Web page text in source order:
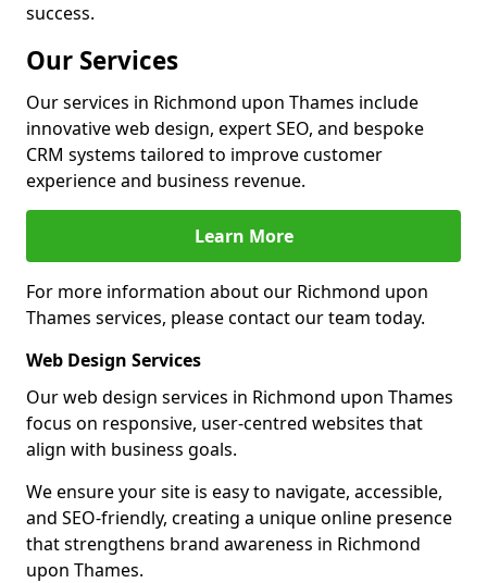
success.
Our Services
Our services in Richmond upon Thames include
innovative web design, expert SEO, and bespoke
CRM systems tailored to improve customer
experience and business revenue.
Learn More
For more information about our Richmond upon
Thames services, please contact our team today.
Web Design Services
Our web design services in Richmond upon Thames
focus on responsive, user-centred websites that
align with business goals.
We ensure your site is easy to navigate, accessible,
and SEO-friendly, creating a unique online presence
that strengthens brand awareness in Richmond
upon Thames.